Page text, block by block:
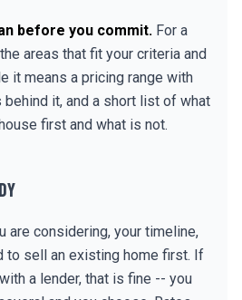
before you commit. For a
areas that fit your criteria and
it means a pricing range with
it, and a short list of what
first and what is not.
are considering, your timeline,
to sell an existing home first. If
a lender, that is fine -- you